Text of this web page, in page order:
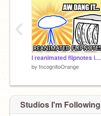
I reanimated flipnotes in Scratch | #animations #stories #art #music
by IncognitoOrange
‹
Studios I'm Following